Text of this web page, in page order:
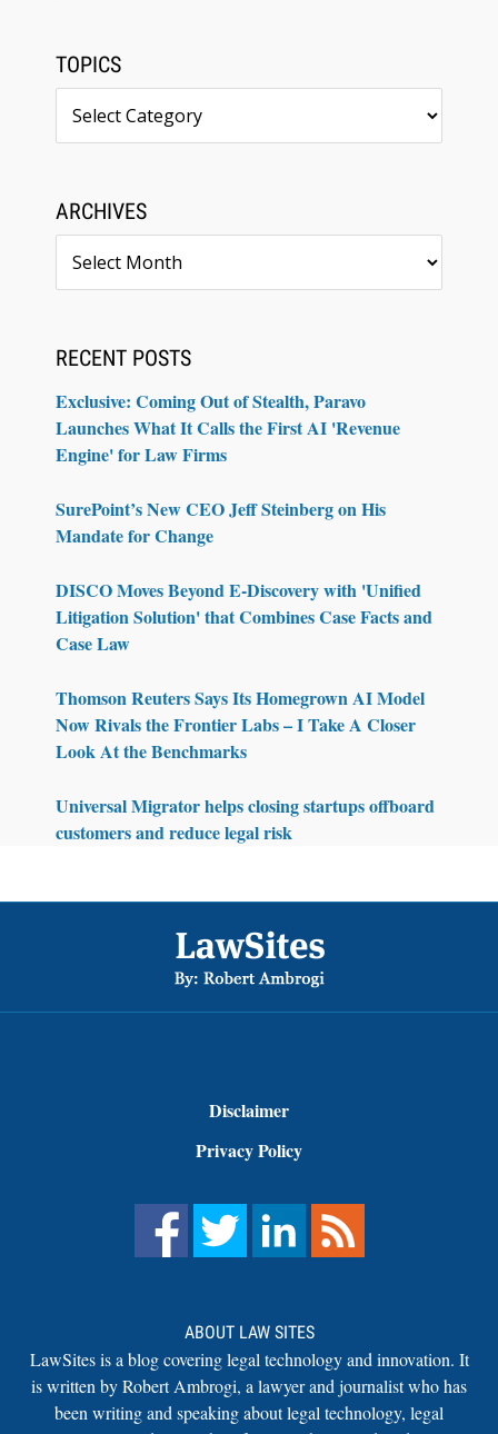
TOPICS
ARCHIVES
RECENT POSTS
Exclusive: Coming Out of Stealth, Paravo
Launches What It Calls the First AI 'Revenue
Engine' for Law Firms
SurePoint’s New CEO Jeff Steinberg on His
Mandate for Change
DISCO Moves Beyond E-Discovery with 'Unified
Litigation Solution' that Combines Case Facts and
Case Law
Thomson Reuters Says Its Homegrown AI Model
Now Rivals the Frontier Labs – I Take A Closer
Look At the Benchmarks
Universal Migrator helps closing startups offboard
customers and reduce legal risk
Disclaimer
Privacy Policy
ABOUT LAW SITES
LawSites is a blog covering legal technology and innovation. It
is written by Robert Ambrogi, a lawyer and journalist who has
been writing and speaking about legal technology, legal